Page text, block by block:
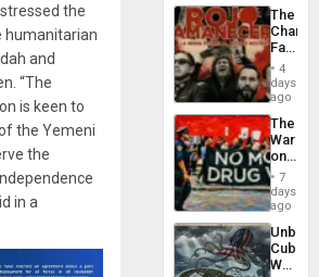
the
humanitarian
and
“The
is keen to
the Yemeni
the
in a
The
Face
of
in
Latin
From
the
Silence
to
the…
4
days
ago
The
War
on
Drugs
Failed
—
but
US
Won
7
days
ago
Cuba:
Why